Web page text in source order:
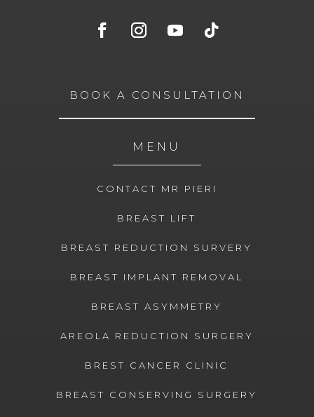
BOOK A CONSULTATION
MENU
CONTACT MR PIERI
BREAST LIFT
BREAST REDUCTION SURVERY
BREAST IMPLANT REMOVAL
BREAST ASYMMETRY
AREOLA REDUCTION SURGERY
BREST CANCER CLINIC
BREAST CONSERVING SURGERY